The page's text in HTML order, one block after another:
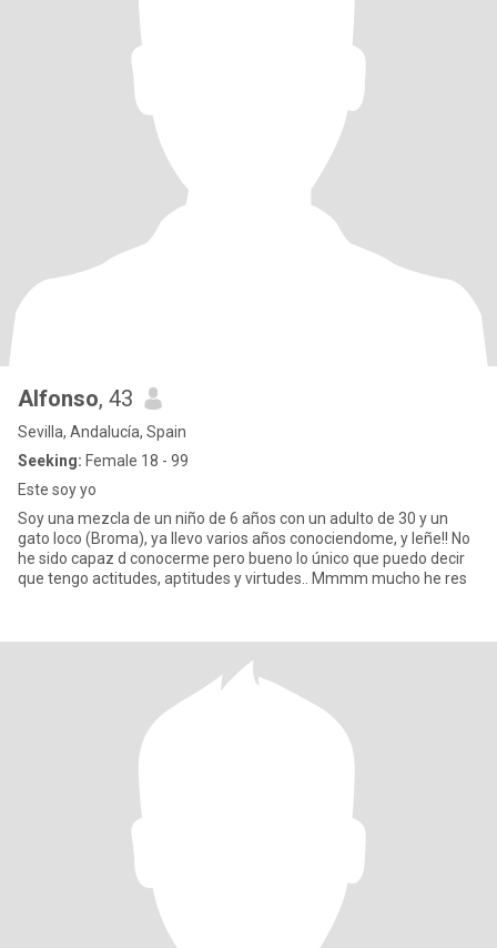
Alfonso, 43
Sevilla, Andalucía, Spain
Seeking: Female 18 - 99
Este soy yo
Soy una mezcla de un niño de 6 años con un adulto de 30 y un
gato loco (Broma), ya llevo varios años conociendome, y leñe!! No
he sido capaz d conocerme pero bueno lo único que puedo decir
que tengo actitudes, aptitudes y virtudes.. Mmmm mucho he res